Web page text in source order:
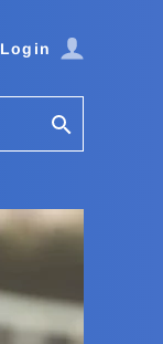
Login